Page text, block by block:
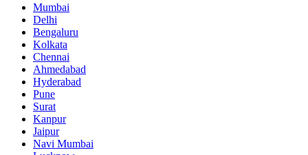
Mumbai
Delhi
Bengaluru
Kolkata
Chennai
Ahmedabad
Hyderabad
Pune
Surat
Kanpur
Jaipur
Navi Mumbai